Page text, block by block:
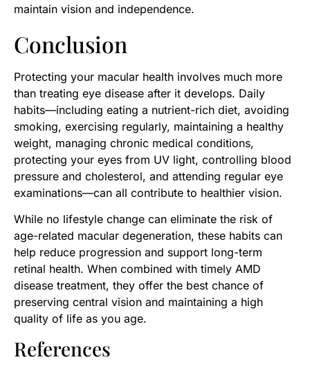
maintain vision and independence.
Conclusion
Protecting your macular health involves much more
than treating eye disease after it develops. Daily
habits—including eating a nutrient-rich diet, avoiding
smoking, exercising regularly, maintaining a healthy
weight, managing chronic medical conditions,
protecting your eyes from UV light, controlling blood
pressure and cholesterol, and attending regular eye
examinations—can all contribute to healthier vision.
While no lifestyle change can eliminate the risk of
age-related macular degeneration, these habits can
help reduce progression and support long-term
retinal health. When combined with timely AMD
disease treatment, they offer the best chance of
preserving central vision and maintaining a high
quality of life as you age.
References